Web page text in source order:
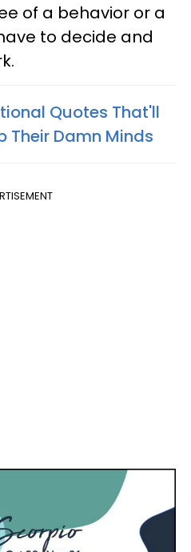
of a behavior or a
to decide and
Quotes That'll
Their Damn Minds